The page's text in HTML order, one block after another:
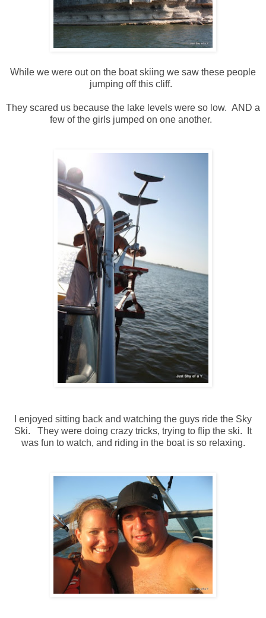
While we were out on the boat skiing we saw these people
jumping off this cliff.
They scared us because the lake levels were so low. AND a
few of the girls jumped on one another.
I enjoyed sitting back and watching the guys ride the Sky
Ski. They were doing crazy tricks, trying to flip the ski. It
was fun to watch, and riding in the boat is so relaxing.